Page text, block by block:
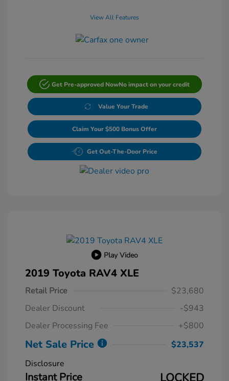
View All Features
Get Pre-approved NowNo impact on your credit
Value Your Trade
Claim Your $500 Bonus Offer
Get Out-The-Door Price
Play Video
2019 Toyota RAV4 XLE
Retail Price
$23,680
Dealer Discount
-$943
Dealer Processing Fee
+$800
Net Sale Price
$23,537
Disclosure
Instant Price LOCKED